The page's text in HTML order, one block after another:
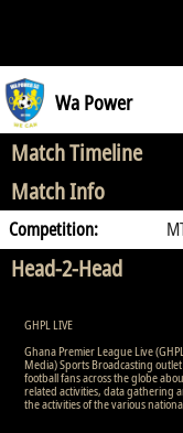
Wa Power
Match Timeline
Match Info
Competition:
Head-2-Head
GHPL LIVE
Ghana Premier League Live
Media) Sports Broadcasting
football fans across the globe
related activities, data gathering
the activities of the various